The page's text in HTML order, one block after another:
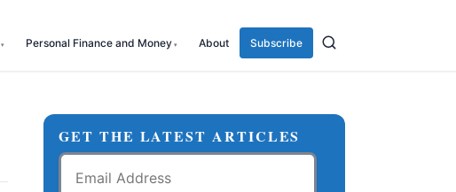
Personal Finance and Money About Subscribe
GET THE LATEST ARTICLES
Email
Address